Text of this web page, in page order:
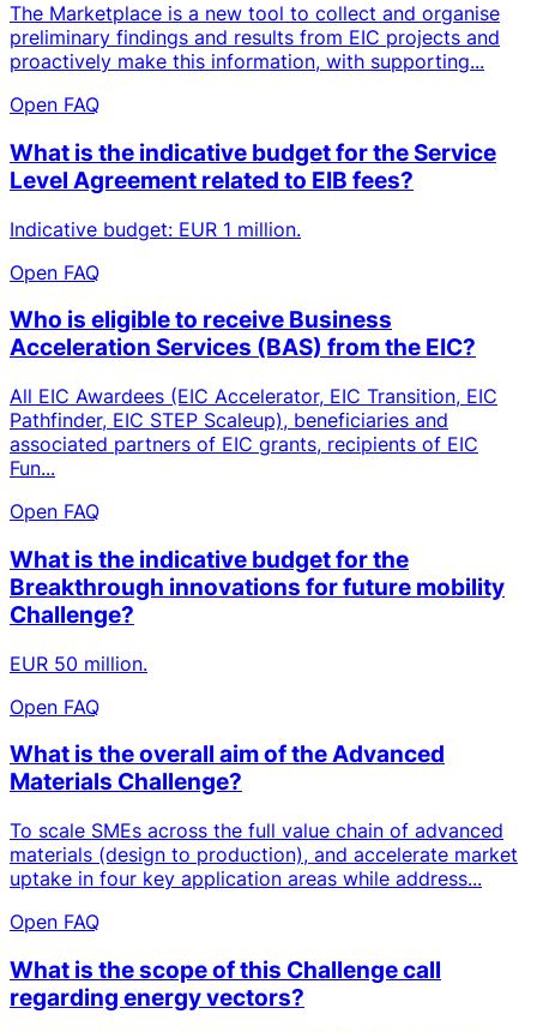
The Marketplace is a new tool to collect and organise
preliminary findings and results from EIC projects and
proactively make this information, with supporting...
Open FAQ
What is the indicative budget for the Service
Level Agreement related to EIB fees?
Indicative budget: EUR 1 million.
Open FAQ
Who is eligible to receive Business
Acceleration Services (BAS) from the EIC?
All EIC Awardees (EIC Accelerator, EIC Transition, EIC
Pathfinder, EIC STEP Scaleup), beneficiaries and
associated partners of EIC grants, recipients of EIC
Fun...
Open FAQ
What is the indicative budget for the
Breakthrough innovations for future mobility
Challenge?
EUR 50 million.
Open FAQ
What is the overall aim of the Advanced
Materials Challenge?
To scale SMEs across the full value chain of advanced
materials (design to production), and accelerate market
uptake in four key application areas while address...
Open FAQ
What is the scope of this Challenge call
regarding energy vectors?